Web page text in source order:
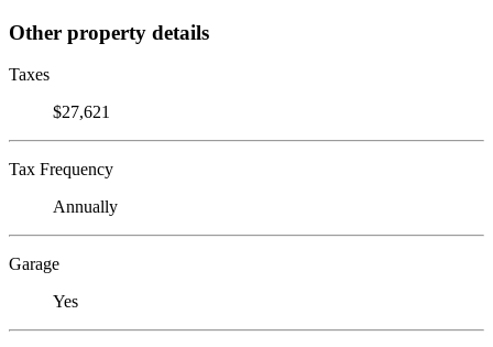
Other property details
Taxes
$27,621
Tax Frequency
Annually
Garage
Yes